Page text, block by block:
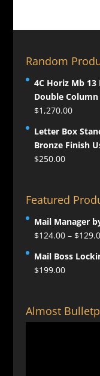
Random
4C Horiz Mb 13
Double
$1,270.00
Letter Box
Bronze Finish
$250.00
Featured
Mail Manager
$124.00 – $
Mail Boss
$199.00
Almost